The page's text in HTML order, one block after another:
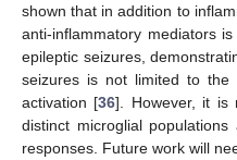
shown that in addition to
anti-inflammatory mediators
epileptic seizures,
seizures is not limited to the
activation [36]. However, it is
distinct microglial
responses. Future work will